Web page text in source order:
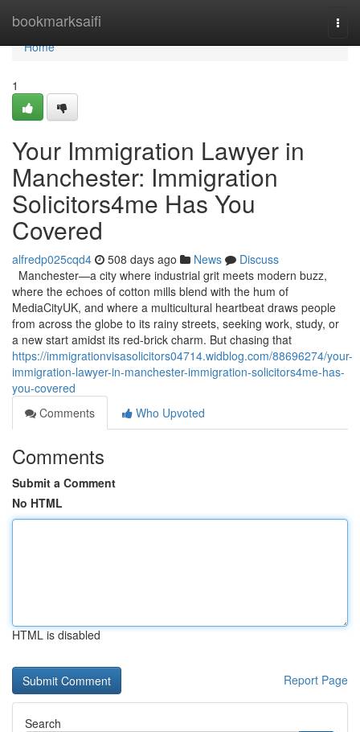
bookmarksaifi
Home
Home
1
Your Immigration Lawyer in
Manchester: Immigration
Solicitors4me Has You
Covered
alfredp025cqd4 508 days ago News
Discuss
Manchester—a city where industrial grit meets modern buzz,
where the echoes of cotton mills blend with the hum of
MediaCityUK, and where a multicultural heartbeat draws people
from across the globe to its rainy streets, seeking work, study, or
a new start amidst its red-brick charm. But chasing that
https://immigrationvisasolicitors04714.widblog.com/88696274/your-
immigration-lawyer-in-manchester-immigration-solicitors4me-has-
you-covered
Comments
Who Upvoted
Comments
Submit a Comment
No HTML
HTML is disabled
Report Page
Search